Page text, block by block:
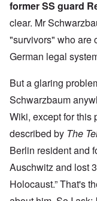
former SS guard
clear. Mr
"survivors" who are
German legal
But a glaring
Schwarzbaum
Wiki, except for this
described by The
Berlin resident and
Auschwitz and lost
Holocaust.” That's